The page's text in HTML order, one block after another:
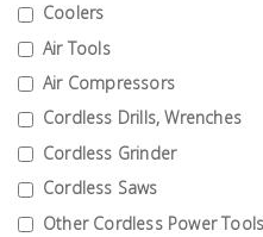
Coolers
Air Tools
Air Compressors
Cordless Drills, Wrenches
Cordless Grinder
Cordless Saws
Other Cordless Power Tools
Fasteners
Electrical
Lighting